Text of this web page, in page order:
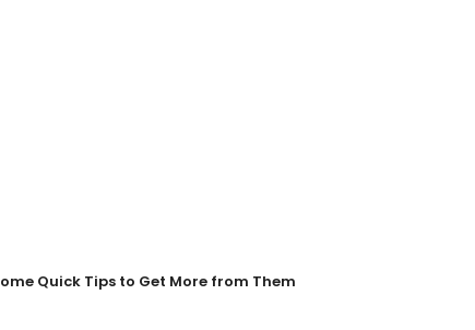
Quick Tips to Get More from Them